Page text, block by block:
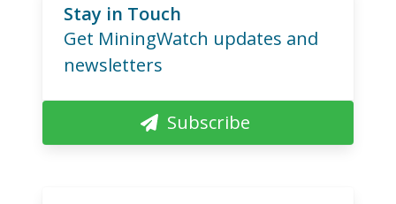
Stay in Touch
Get MiningWatch updates and
newsletters
Subscribe